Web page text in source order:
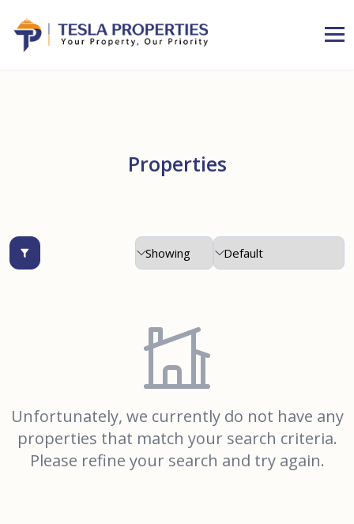
Properties
Unfortunately, we currently do not have any
properties that match your search criteria.
Please refine your search and try again.